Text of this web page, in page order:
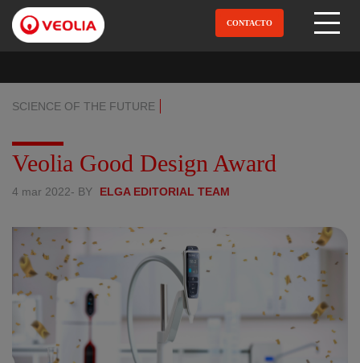
Pular
para
CONTACTO
SCIENCE OF THE FUTURE
Veolia Good Design Award
4 mar 2022- BY ELGA EDITORIAL TEAM